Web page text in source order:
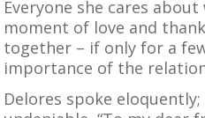
Everyone she cares
moment of love and
together – if only for a
importance of the
Delores spoke